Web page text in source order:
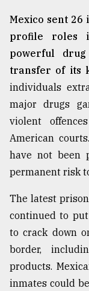
Mexico sent 26
profile roles
powerful
transfer of its
individuals
major drugs
violent
American
have not been
permanent risk
The latest
continued to
to crack down
border,
products.
inmates could